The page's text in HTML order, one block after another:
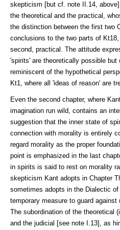
skepticism [but cf. note II.14,
the theo­retical and the practical,
the distinction between the first two
conclusions to the two parts of
second, practical. The attitude
'spirits' are theoretically possible
reminiscent of the hypothetical
Kt1, where all 'ideas of reason' are
Even the second chapter, where
imagina­tion run wild, contains an
suggestion that the inner state of
con­nection with morality is entirely
regard morality as the proper
point is empha­sized in the last
in spirits is said to rest on morality
skepticism Kant adopts in Chapter
sometimes adopts in the Dialectic
temporary measure to guard against
The subor­di­nation of the theo­ret­ical
and the judicial [see note I.13], as